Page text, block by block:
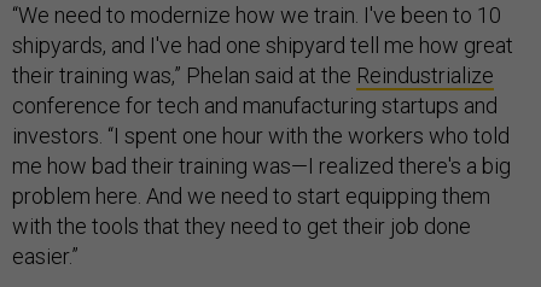
“We need to modernize how we train. I've been to 10
shipyards, and I've had one shipyard tell me how great
their training was,” Phelan said at the Reindustrialize
conference for tech and manufacturing startups and
investors. “I spent one hour with the workers who told
me how bad their training was—I realized there's a big
problem here. And we need to start equipping them
with the tools that they need to get their job done
easier.”